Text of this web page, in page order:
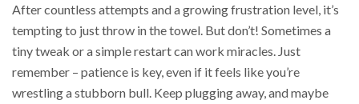
After countless attempts and a growing frustration level, it’s
tempting to just throw in the towel. But don’t! Sometimes a
tiny tweak or a simple restart can work miracles. Just
remember – patience is key, even if it feels like you’re
wrestling a stubborn bull. Keep plugging away, and maybe